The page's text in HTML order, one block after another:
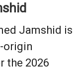
Jamshid is
origin
the 2026